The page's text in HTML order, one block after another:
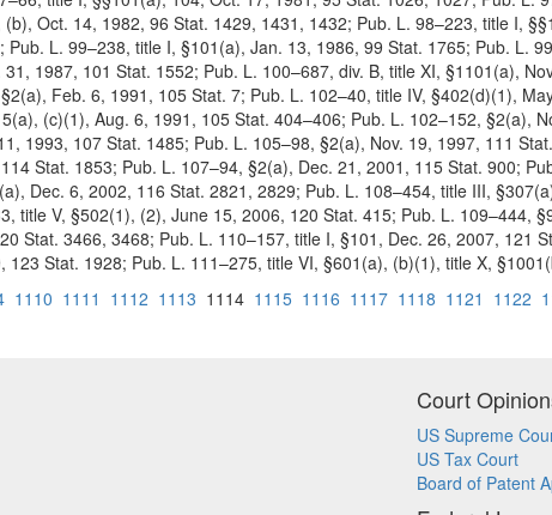
Oct. 14, 1982, 96 Stat. 1429, 1431, 1432; Pub. L. 98–223, title I,
L. 99–238, title I, §101(a), Jan. 13, 1986, 99 Stat. 1765; Pub. L.
1987, 101 Stat. 1552; Pub. L. 100–687, div. B, title XI, §1101(a),
Feb. 6, 1991, 105 Stat. 7; Pub. L. 102–40, title IV, §402(d)(1),
(c)(1), Aug. 6, 1991, 105 Stat. 404–406; Pub. L. 102–152, §2(a),
1993, 107 Stat. 1485; Pub. L. 105–98, §2(a), Nov. 19, 1997, 111
Stat. 1853; Pub. L. 107–94, §2(a), Dec. 21, 2001, 115 Stat. 900;
Dec. 6, 2002, 116 Stat. 2821, 2829; Pub. L. 108–454, title III,
title V, §502(1), (2), June 15, 2006, 120 Stat. 415; Pub. L. 109–444,
Stat. 3466, 3468; Pub. L. 110–157, title I, §101, Dec. 26, 2007, 121
123 Stat. 1928; Pub. L. 111–275, title VI, §601(a), (b)(1), title X,
1110 1111 1112 1113 1114 1115 1116 1117 1118 1121 1122
Court
US Supreme
US Tax Court
Board of Patent